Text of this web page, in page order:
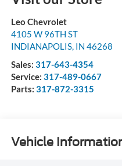
Leo Chevrolet
4105 W 96TH ST
INDIANAPOLIS, IN 46268
Sales: 317-643-4354
Service: 317-489-0667
Parts: 317-872-3315
Vehicle